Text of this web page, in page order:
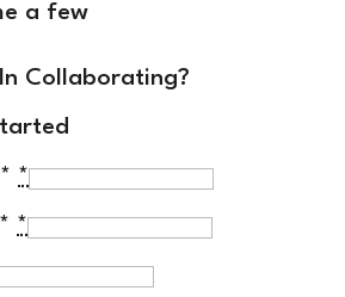
a few
Collaborating?
*
*